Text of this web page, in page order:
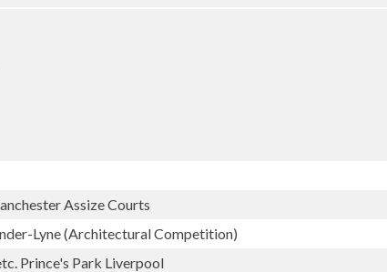
Assize Courts
Lyne (Architectural Competition)
Prince's Park Liverpool